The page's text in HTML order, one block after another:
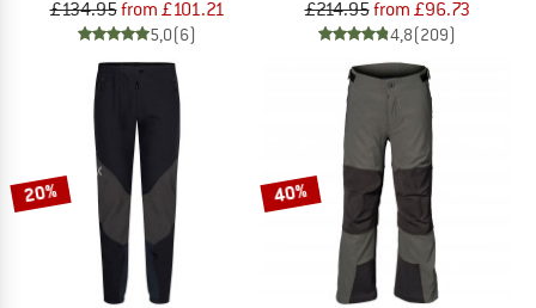
£134.95from £101.21
5,0(6)
£214.95from £96.73
4,8(209)
20% 40%